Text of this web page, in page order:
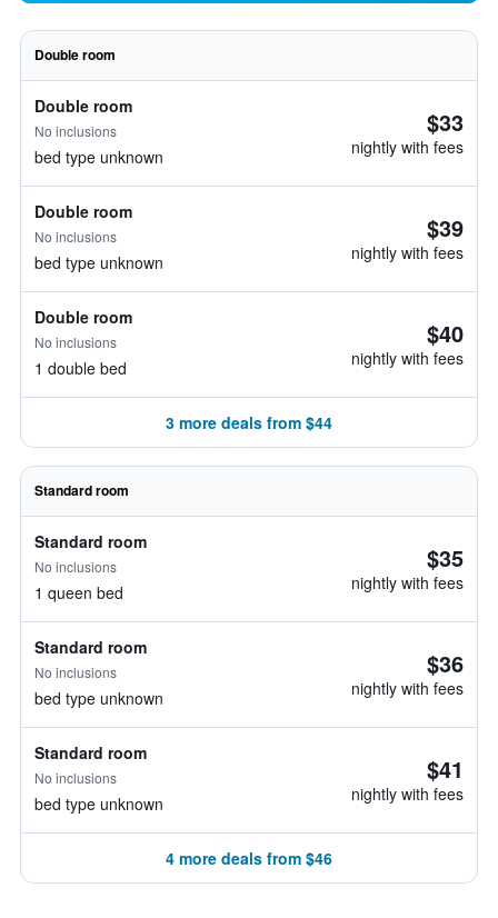
Double room
Double room
No inclusions
bed type unknown
$33
nightly with fees
Double room
No inclusions
bed type unknown
$39
nightly with fees
Double room
No inclusions
1 double bed
$40
nightly with fees
3 more deals from $44
Standard room
Standard room
No inclusions
1 queen bed
$35
nightly with fees
Standard room
No inclusions
bed type unknown
$36
nightly with fees
Standard room
No inclusions
bed type unknown
$41
nightly with fees
4 more deals from $46